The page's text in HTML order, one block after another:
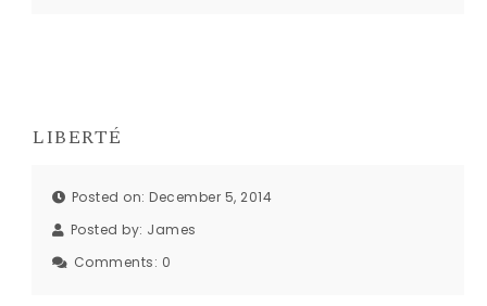
LIBERTÉ
Posted on: December 5, 2014
Posted by: James
Comments: 0